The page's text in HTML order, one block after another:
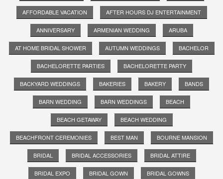
AFFORDABLE VACATION AFTER HOURS DJ ENTERTAINMENT
ANNIVERSARY ARMENIAN WEDDING ARUBA
AT HOME BRIDAL SHOWER AUTUMN WEDDINGS BACHELOR
BACHELORETTE PARTIES BACHELORETTE PARTY
BACKYARD WEDDINGS BAKERIES BAKERY BANDS
BARN WEDDING BARN WEDDINGS BEACH
BEACH GETAWAY BEACH WEDDING
BEACHFRONT CEREMONIES BEST MAN BOURNE MANSION
BRIDAL BRIDAL ACCESSORIES BRIDAL ATTIRE
BRIDAL EXPO BRIDAL GOWN BRIDAL GOWNS